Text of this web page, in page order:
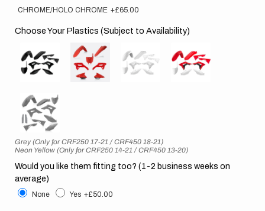
CHROME/HOLO CHROME +£65.00
Choose Your Plastics (Subject to Availability)
Grey (Only for CRF250 17-21 / CRF450 18-21)
Neon Yellow (Only for CRF250 14-21 / CRF450 13-20)
Would you like them fitting too? (1-2 business weeks on
average)
None Yes +£50.00